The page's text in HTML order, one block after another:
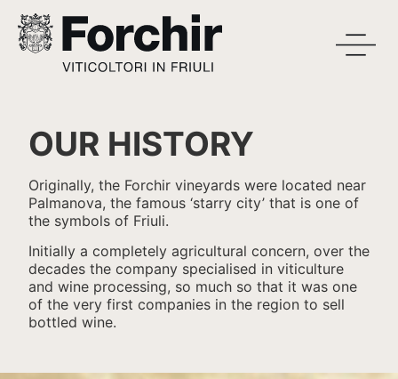
OUR HISTORY
Originally, the Forchir vineyards were located near
Palmanova, the famous ‘starry city’ that is one of
the symbols of Friuli.
Initially a completely agricultural concern, over the
decades the company specialised in viticulture
and wine processing, so much so that it was one
of the very first companies in the region to sell
bottled wine.